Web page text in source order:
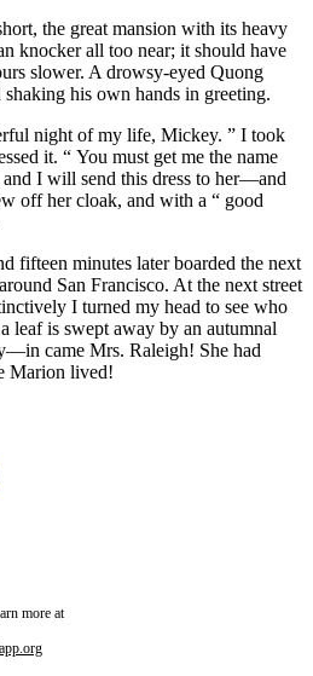
the great mansion with its heavy
knocker all too near; it should have
slower. A drowsy-eyed Quong
his own hands in greeting.
night of my life, Mickey. ” I took
it. “ You must get me the name
I will send this dress to her—and
off her cloak, and with a “ good
fifteen minutes later boarded the next
San Francisco. At the next street
I turned my head to see who
leaf is swept away by an autumnal
came Mrs. Raleigh! She had
Marion lived!
more at